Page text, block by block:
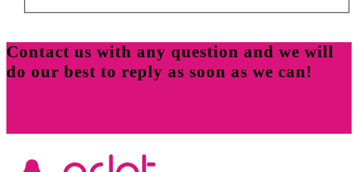
Contact us with any question and we will
do our best to reply as soon as we can!